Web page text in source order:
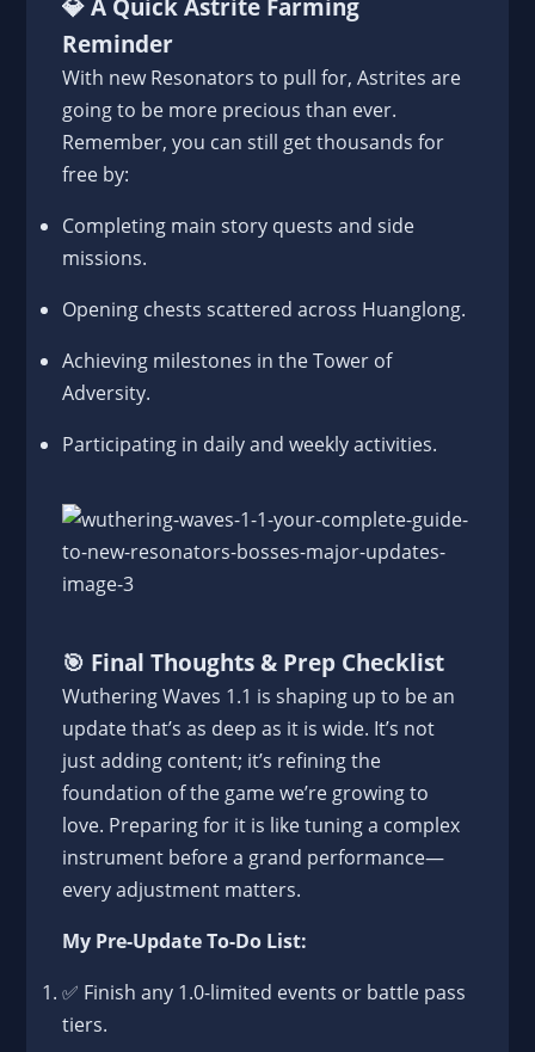
💎A Quick Astrite Farming
Reminder
With new Resonators to pull for, Astrites are
going to be more precious than ever.
Remember, you can still get thousands for
free by:
Completing main story quests and side
missions.
Opening chests scattered across Huanglong.
Achieving milestones in the Tower of
Adversity.
Participating in daily and weekly activities.
🎯 Final Thoughts & Prep Checklist
Wuthering Waves 1.1 is shaping up to be an
update that’s as deep as it is wide. It’s not
just adding content; it’s refining the
foundation of the game we’re growing to
love. Preparing for it is like tuning a complex
instrument before a grand performance—
every adjustment matters.
My Pre-Update To-Do List:
✅ Finish any 1.0-limited events or battle pass
tiers.